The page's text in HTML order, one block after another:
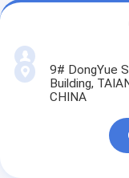
9# DongYue
Building,
CHINA